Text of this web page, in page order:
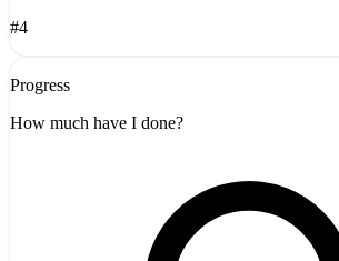
#4
Progress
How much have I done?